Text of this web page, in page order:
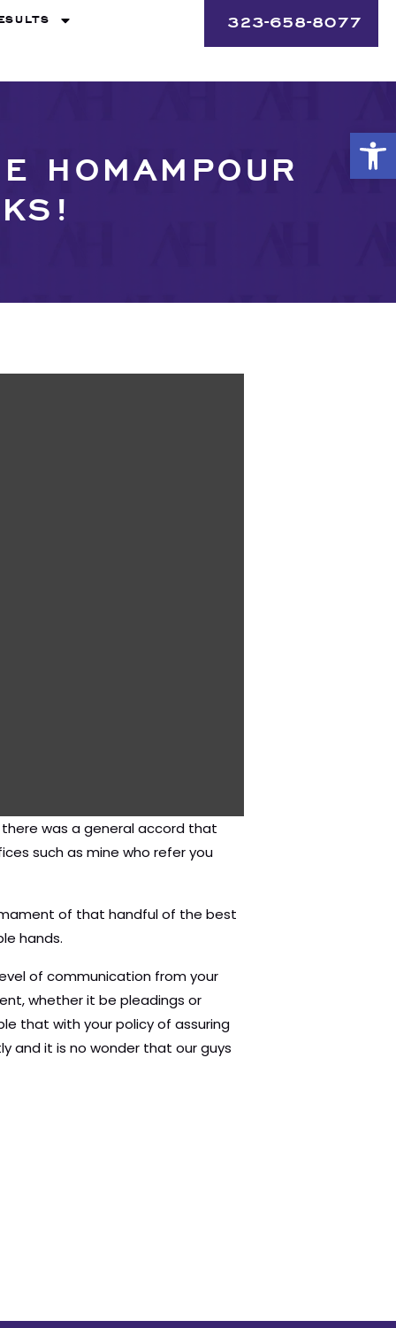
323-658-8077
HOMAMPOUR
was a general accord that
such as mine who refer you
of that handful of the best
hands.
of communication from your
whether it be pleadings or
that with your policy of assuring
and it is no wonder that our guys